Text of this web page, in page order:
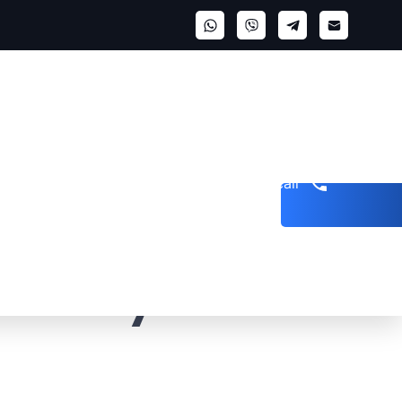
Get a call
&